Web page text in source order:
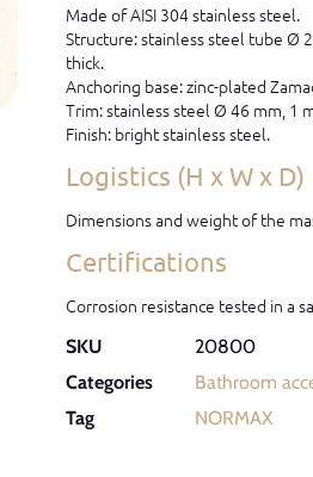
Made of AISI 304 stainless steel.
Structure: stainless steel tube Ø
thick.
Anchoring base: zinc-plated
Trim: stainless steel Ø 46 mm, 1
Finish: bright stainless steel.
Logistics (H x W x D)
Dimensions and weight of the
Certifications
Corrosion resistance tested in a
SKU
20800
Categories
Bathroom
Tag
NORMAX